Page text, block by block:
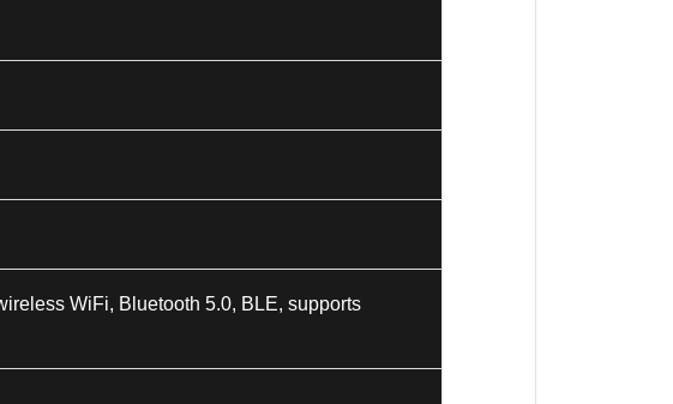
WiFi, Bluetooth 5.0, BLE, supports